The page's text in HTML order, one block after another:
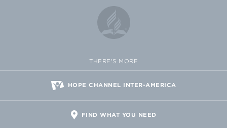
THERE'S MORE
HOPE CHANNEL INTER-AMERICA
FIND WHAT YOU NEED